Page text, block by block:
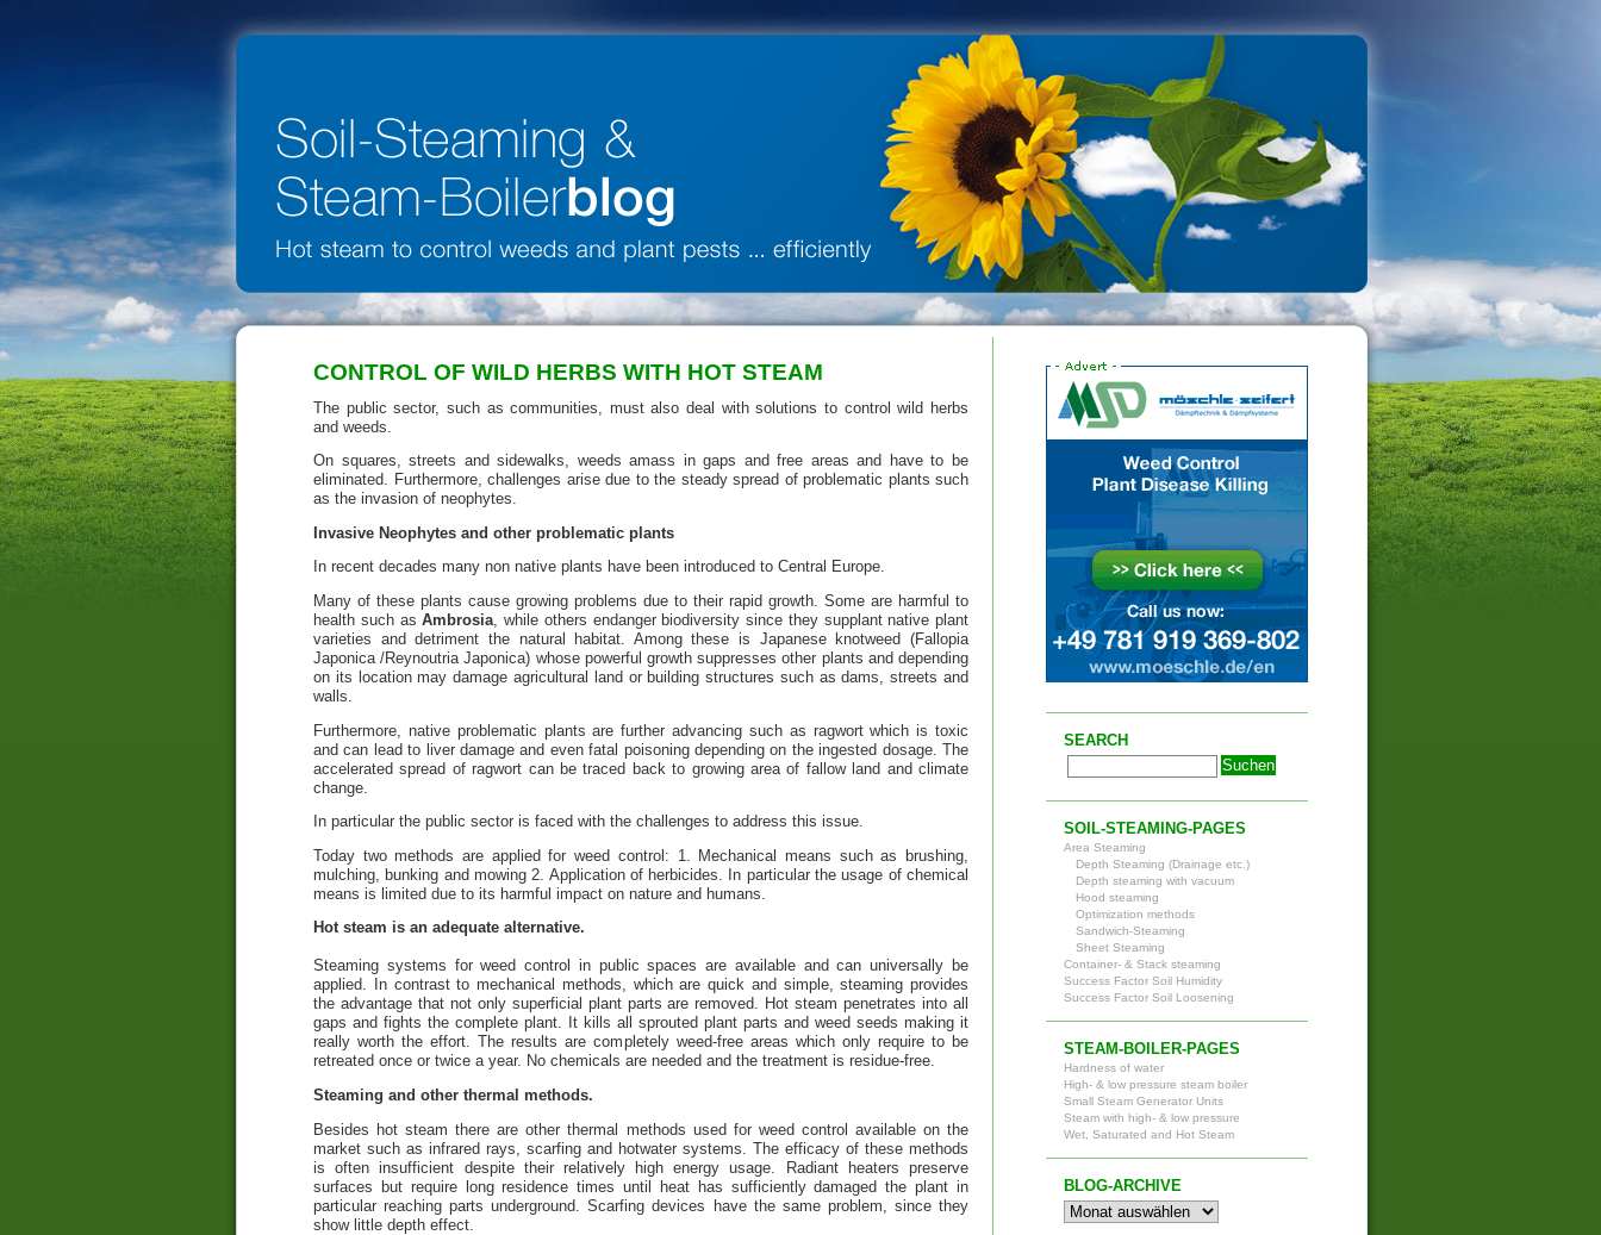
CONTROL OF WILD HERBS WITH HOT STEAM
The public sector, such as communities, must also deal with solutions to control wild herbs
and weeds.
On squares, streets and sidewalks, weeds amass in gaps and free areas and have to be
eliminated. Furthermore, challenges arise due to the steady spread of problematic plants such
as the invasion of neophytes.
Invasive Neophytes and other problematic plants
In recent decades many non native plants have been introduced to Central Europe.
Many of these plants cause growing problems due to their rapid growth. Some are harmful to
health such asAmbrosia, while others endanger biodiversity since they supplant native plant
varieties and detriment the natural habitat. Among these is Japanese knotweed (Fallopia
Japonica /Reynoutria Japonica) whose powerful growth suppresses other plants and depending
on its location may damage agricultural land or building structures such as dams, streets and
walls.
Furthermore, native problematic plants are further advancing such as ragwort which is toxic
and can lead to liver damage and even fatal poisoning depending on the ingested dosage. The
accelerated spread of ragwort can be traced back to growing area of fallow land and climate
change.
In particular the public sector is faced with the challenges to address this issue.
Today two methods are applied for weed control: 1. Mechanical means such as brushing,
mulching, bunking and mowing 2. Application of herbicides. In particular the usage of chemical
means is limited due to its harmful impact on nature and humans.
Hot steam is an adequate alternative.
Steaming systems for weed control in public spaces are available and can universally be
applied. In contrast to mechanical methods, which are quick and simple, steaming provides
the advantage that not only superficial plant parts are removed. Hot steam penetrates into all
gaps and fights the complete plant. It kills all sprouted plant parts and weed seeds making it
really worth the effort. The results are completely weed-free areas which only require to be
retreated once or twice a year. No chemicals are needed and the treatment is residue-free.
Steaming and other thermal methods.
Besides hot steam there are other thermal methods used for weed control available on the
market such as infrared rays, scarfing and hotwater systems. The efficacy of these methods
is often insufficient despite their relatively high energy usage. Radiant heaters preserve
surfaces but require long residence times until heat has sufficiently damaged the plant in
particular reaching parts underground. Scarfing devices have the same problem, since they
show little depth effect.
SEARCH
SOIL-STEAMING-PAGES
Area Steaming
Depth Steaming (Drainage etc.)
Depth steaming with vacuum
Hood steaming
Optimization methods
Sandwich-Steaming
Sheet Steaming
Container- & Stack steaming
Success Factor Soil Humidity
Success Factor Soil Loosening
STEAM-BOILER-PAGES
Hardness of water
High- & low pressure steam boiler
Small Steam Generator Units
Steam with high- & low pressure
Wet, Saturated and Hot Steam
BLOG-ARCHIVE